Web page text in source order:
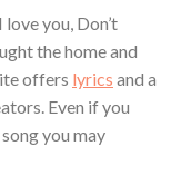
you, Don’t
the home and
offers lyrics and a
Even if you
song you may